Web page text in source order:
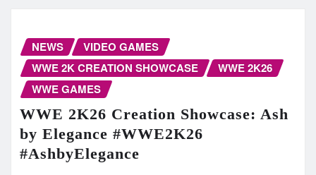
NEWS
VIDEO GAMES
WWE 2K CREATION SHOWCASE
WWE 2K26
WWE GAMES
WWE 2K26 Creation Showcase: Ash
by Elegance #WWE2K26
#AshbyElegance